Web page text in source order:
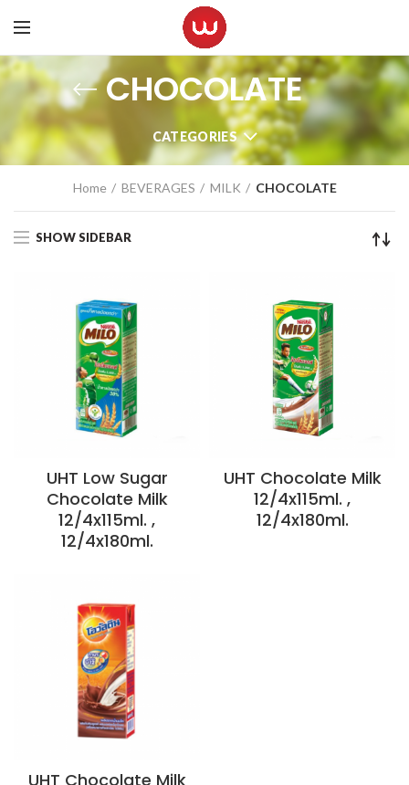
CHOCOLATE
CATEGORIES
Home BEVERAGES MILK CHOCOLATE
SHOW SIDEBAR
UHT Low Sugar
Chocolate Milk
12/4x115ml. ,
12/4x180ml.
UHT Chocolate Milk
12/4x115ml. ,
12/4x180ml.
UHT Chocolate Milk